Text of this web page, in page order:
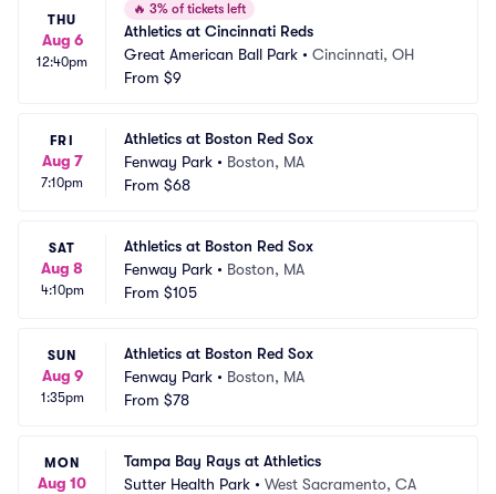
THU
Aug 6
12:40pm
🔥 3% of tickets left
Athletics at Cincinnati Reds
Great American Ball Park • Cincinnati, OH
From $9
FRI
Aug 7
7:10pm
Athletics at Boston Red Sox
Fenway Park • Boston, MA
From $68
SAT
Aug 8
4:10pm
Athletics at Boston Red Sox
Fenway Park • Boston, MA
From $105
SUN
Aug 9
1:35pm
Athletics at Boston Red Sox
Fenway Park • Boston, MA
From $78
MON
Aug 10
Tampa Bay Rays at Athletics
Sutter Health Park • West Sacramento, CA